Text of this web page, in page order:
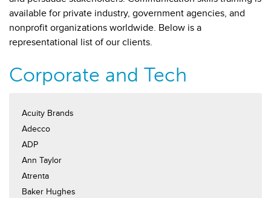
available for private industry, government agencies, and
nonprofit organizations worldwide. Below is a
representational list of our clients.
Corporate and Tech
Acuity Brands
Adecco
ADP
Ann Taylor
Atrenta
Baker Hughes